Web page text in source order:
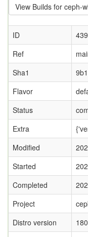
View Builds for ceph-
ID
Ref
Sha1
Flavor
Status
Extra
Modified
Started
Completed
Project
Distro version